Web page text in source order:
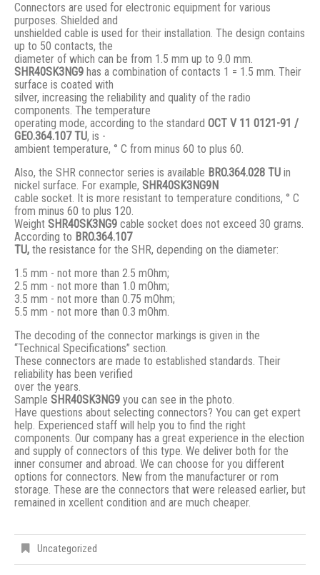
Connectors are used for electronic equipment for various
purposes. Shielded and
unshielded cable is used for their installation. The design contains
up to 50 contacts, the
diameter of which can be from 1.5 mm up to 9.0 mm.
SHR40SK3NG9 has a combination of contacts 1 = 1.5 mm. Their
surface is coated with
silver, increasing the reliability and quality of the radio
components. The temperature
operating mode, according to the standard ОСТ V 11 0121-91 /
GЕО.364.107 ТU, is -
ambient temperature, ° С from minus 60 to plus 60.
Also, the SHR connector series is available BRO.364.028 ТU in
nickel surface. For example, SHR40SK3NG9N
cable socket. It is more resistant to temperature conditions, ° C
from minus 60 to plus 120.
Weight SHR40SK3NG9 cable socket does not exceed 30 grams.
According to BRO.364.107
TU, the resistance for the SHR, depending on the diameter:
1.5 mm - not more than 2.5 mOhm;
2.5 mm - not more than 1.0 mOhm;
3.5 mm - not more than 0.75 mOhm;
5.5 mm - not more than 0.3 mOhm.
The decoding of the connector markings is given in the
“Technical Specifications” section.
These connectors are made to established standards. Their
reliability has been verified
over the years.
Sample SHR40SK3NG9 you can see in the photo.
Have questions about selecting connectors? You can get expert
help. Experienced staff will help you to find the right
components. Our company has a great experience in the election
and supply of connectors of this type. We deliver both for the
inner consumer and abroad. We can choose for you different
options for connectors. New from the manufacturer or rom
storage. These are the connectors that were released earlier, but
remained in xcellent condition and are much cheaper.
Uncategorized